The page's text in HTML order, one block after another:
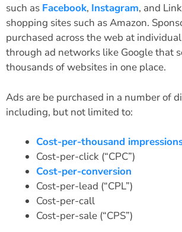
such as Facebook, Instagram, and
shopping sites such as Amazon.
purchased across the web at
through ad networks like Google that
thousands of websites in one place.
Ads are be purchased in a number of
including, but not limited to:
Cost-per-thousand
Cost-per-click (“CPC”)
Cost-per-conversion
Cost-per-lead (“CPL”)
Cost-per-call
Cost-per-sale (“CPS”)